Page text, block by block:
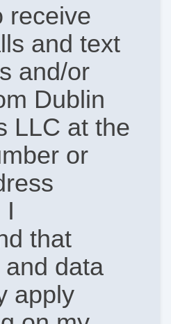
receive
and text
and/or
Dublin
LLC at the
or
I
that
data
apply